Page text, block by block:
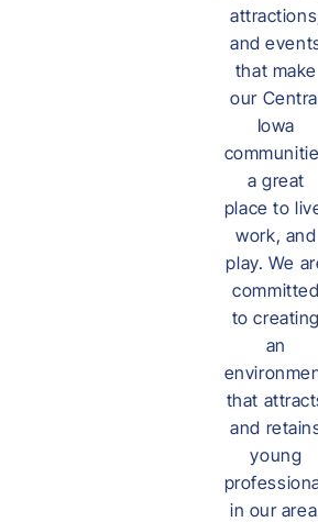
and
that make
our
Iowa
a great
place to
work, and
play. We
committed
to creating
an
that
and
young
in our